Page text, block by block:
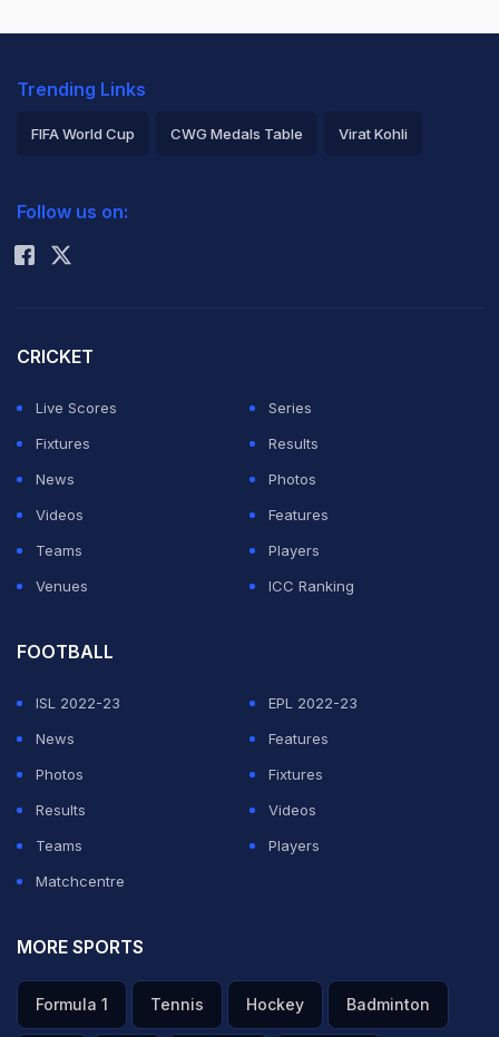
Trending Links
FIFA World Cup CWG Medals Table Virat Kohli
Rohit Sharma
Follow us on:
CRICKET
Live Scores
Series
Fixtures
Results
News
Photos
Videos
Features
Teams
Players
Venues
ICC Ranking
FOOTBALL
ISL 2022-23
EPL 2022-23
News
Features
Photos
Fixtures
Results
Videos
Teams
Players
Matchcentre
MORE SPORTS
Formula 1 Tennis Hockey Badminton